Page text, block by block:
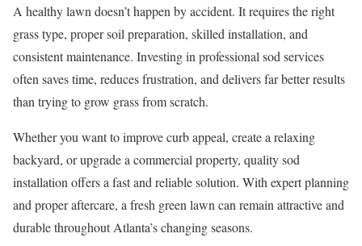
A healthy lawn doesn’t happen by accident. It requires the right
grass type, proper soil preparation, skilled installation, and
consistent maintenance. Investing in professional sod services
often saves time, reduces frustration, and delivers far better results
than trying to grow grass from scratch.
Whether you want to improve curb appeal, create a relaxing
backyard, or upgrade a commercial property, quality sod
installation offers a fast and reliable solution. With expert planning
and proper aftercare, a fresh green lawn can remain attractive and
durable throughout Atlanta’s changing seasons.